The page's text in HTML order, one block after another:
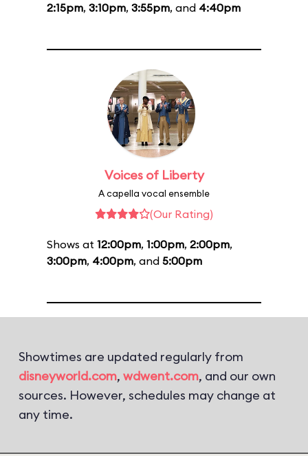
2:15pm, 3:10pm, 3:55pm, and 4:40pm
Voices of Liberty
A capella vocal ensemble
(Our Rating)
Shows at 12:00pm, 1:00pm, 2:00pm,
3:00pm, 4:00pm, and 5:00pm
Showtimes are updated regularly from
disneyworld.com, wdwent.com, and our own
sources. However, schedules may change at
any time.